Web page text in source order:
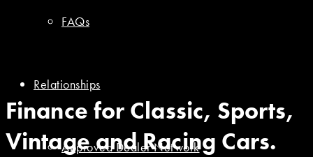
FAQs
Relationships
Approved Dealer Network
Finance for Classic, Sports,
Vintage and Racing Cars.